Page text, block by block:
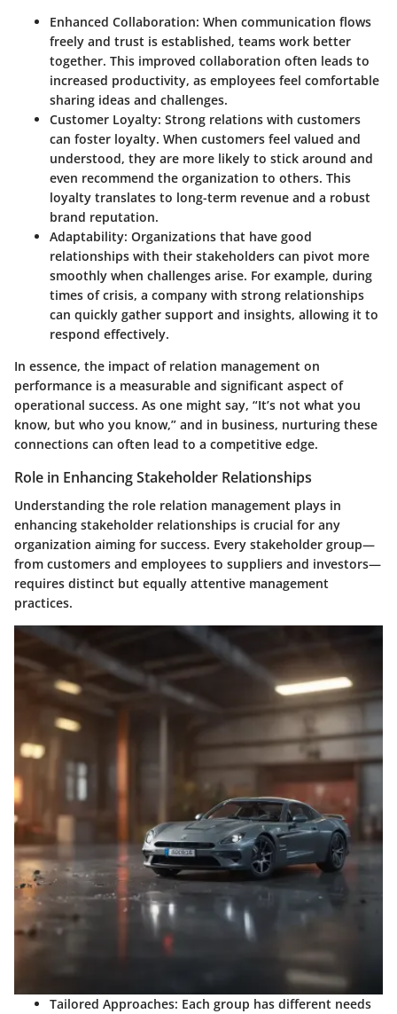
Enhanced Collaboration: When communication flows
freely and trust is established, teams work better
together. This improved collaboration often leads to
increased productivity, as employees feel comfortable
sharing ideas and challenges.
Customer Loyalty: Strong relations with customers
can foster loyalty. When customers feel valued and
understood, they are more likely to stick around and
even recommend the organization to others. This
loyalty translates to long-term revenue and a robust
brand reputation.
Adaptability: Organizations that have good
relationships with their stakeholders can pivot more
smoothly when challenges arise. For example, during
times of crisis, a company with strong relationships
can quickly gather support and insights, allowing it to
respond effectively.
In essence, the impact of relation management on
performance is a measurable and significant aspect of
operational success. As one might say, “It’s not what you
know, but who you know,” and in business, nurturing these
connections can often lead to a competitive edge.
Role in Enhancing Stakeholder Relationships
Understanding the role relation management plays in
enhancing stakeholder relationships is crucial for any
organization aiming for success. Every stakeholder group—
from customers and employees to suppliers and investors—
requires distinct but equally attentive management
practices.
Tailored Approaches: Each group has different needs